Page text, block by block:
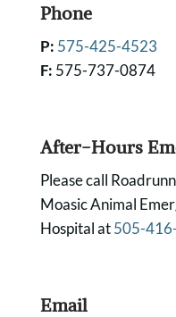
Phone
P: 575-425-4523
F: 575-737-0874
After-Hours
Please call
Moasic Animal
Hospital at505-
Email